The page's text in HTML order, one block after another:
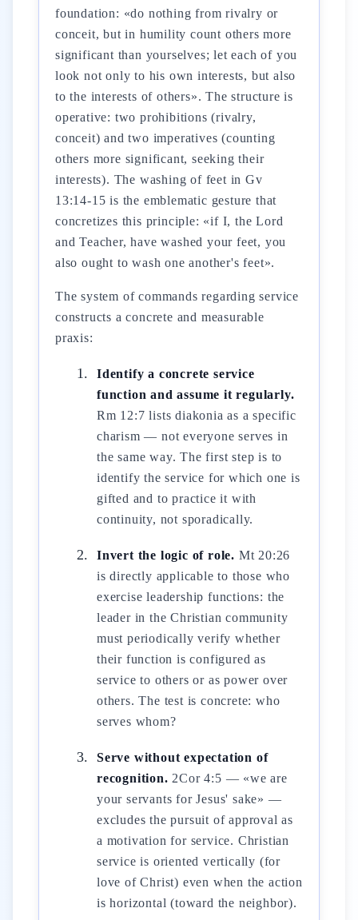
foundation: «do nothing from rivalry or
conceit, but in humility count others more
significant than yourselves; let each of you
look not only to his own interests, but also
to the interests of others». The structure is
operative: two prohibitions (rivalry,
conceit) and two imperatives (counting
others more significant, seeking their
interests). The washing of feet in Gv
13:14-15 is the emblematic gesture that
concretizes this principle: «if I, the Lord
and Teacher, have washed your feet, you
also ought to wash one another's feet».
The system of commands regarding service
constructs a concrete and measurable
praxis:
Identify a concrete service
function and assume it regularly.
Rm 12:7 lists diakonia as a specific
charism — not everyone serves in
the same way. The first step is to
identify the service for which one is
gifted and to practice it with
continuity, not sporadically.
Invert the logic of role. Mt 20:26
is directly applicable to those who
exercise leadership functions: the
leader in the Christian community
must periodically verify whether
their function is configured as
service to others or as power over
others. The test is concrete: who
serves whom?
Serve without expectation of
recognition. 2Cor 4:5 — «we are
your servants for Jesus' sake» —
excludes the pursuit of approval as
a motivation for service. Christian
service is oriented vertically (for
love of Christ) even when the action
is horizontal (toward the neighbor).